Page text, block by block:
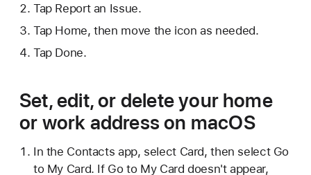
Tap Report an Issue.
Tap Home, then move the icon as needed.
Tap Done.
Set, edit, or delete your home
or work address on macOS
In the Contacts app, select Card, then select Go
to My Card. If Go to My Card doesn't appear,